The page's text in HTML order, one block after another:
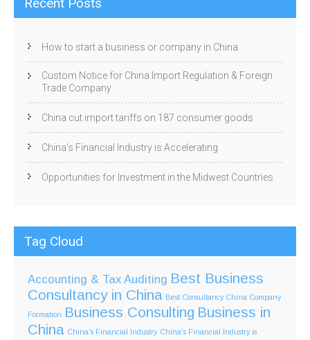
How to start a business or company in China
Custom Notice for China Import Regulation & Foreign
Trade Company
China cut import tariffs on 187 consumer goods
China’s Financial Industry is Accelerating
Opportunities for Investment in the Midwest Countries
Tag Cloud
Accounting & Tax Auditing Best Business
Consultancy in China Best Consultancy China Company
Formation Business Consulting Business in
China China's Financial Industry China's Financial Industry is